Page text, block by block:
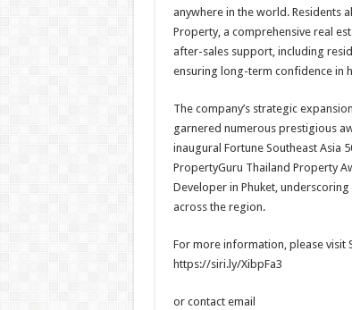
anywhere in the world. Residents
Property, a comprehensive real
after-sales support, including
ensuring long-term confidence in
The company’s strategic
garnered numerous prestigious
inaugural Fortune Southeast Asia
PropertyGuru Thailand Property
Developer in Phuket,
across the region.
For more information, please visit
https://siri.ly/XibpFa3
or contact email